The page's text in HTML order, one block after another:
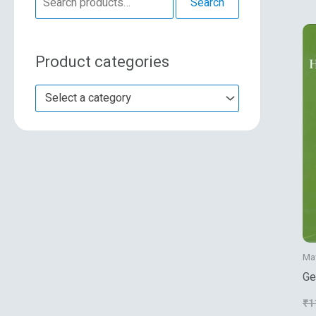
e
r
c
h
f
Product categories
Select a category
₹